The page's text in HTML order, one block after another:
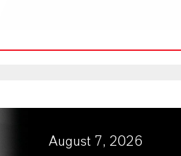
August 7, 2026